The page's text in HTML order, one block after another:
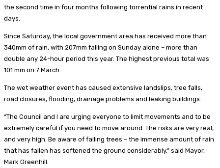
the second time in four months following torrential rains in recent
days.
Since Saturday, the local government area has received more than
340mm of rain, with 207mm falling on Sunday alone – more than
double any 24-hour period this year. The highest previous total was
101 mm on 7 March.
The wet weather event has caused extensive landslips, tree falls,
road closures, flooding, drainage problems and leaking buildings.
“The Council and I are urging everyone to limit movements and to be
extremely careful if you need to move around. The risks are very real,
and very high. Be aware of falling trees – the immense amount of rain
that has fallen has softened the ground considerably,” said Mayor,
Mark Greenhill.